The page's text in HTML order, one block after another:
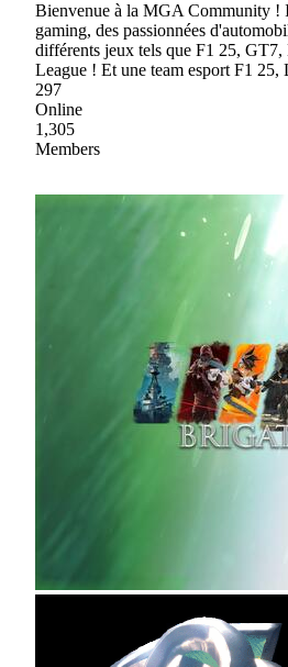
Bienvenue à la MGA Community !
gaming, des passionnées
différents jeux tels que F1 25,
League ! Et une team esport F1
297
Online
1,305
Members